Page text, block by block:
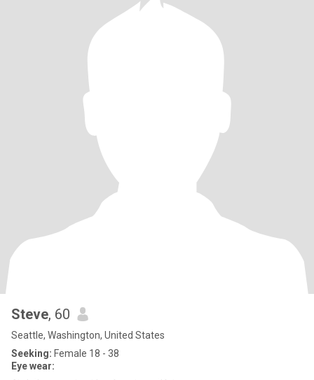
Steve, 60
Seattle, Washington, United States
Seeking: Female 18 - 38
Eye wear: